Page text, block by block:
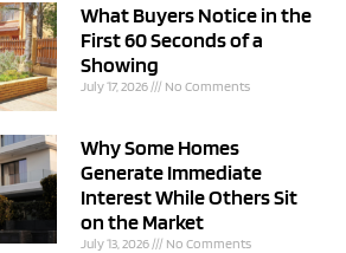
What Buyers Notice in the
First 60 Seconds of a
Showing
July 17, 2026 No Comments
Why Some Homes
Generate Immediate
Interest While Others Sit
on the Market
July 13, 2026 No Comments